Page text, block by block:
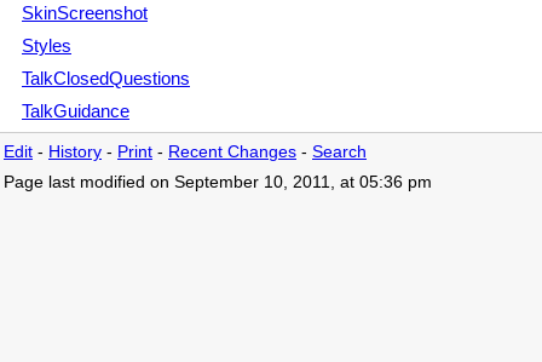
SkinScreenshot
Styles
TalkClosedQuestions
TalkGuidance
Edit - History - Print - Recent Changes - Search
Page last modified on September 10, 2011, at 05:36 pm